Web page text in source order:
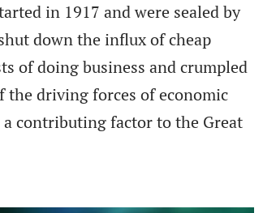
in 1917 and were sealed by
down the influx of cheap
of doing business and crumpled
driving forces of economic
contributing factor to the Great